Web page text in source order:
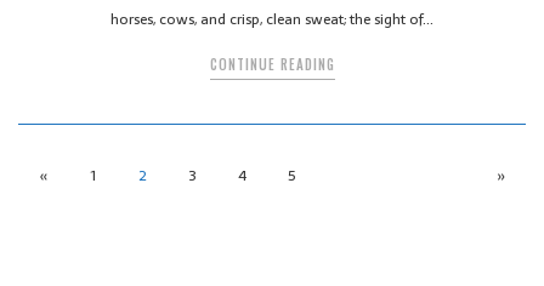
horses, cows, and crisp, clean sweat; the sight of…
CONTINUE READING
« 1 2 3 4 5 »